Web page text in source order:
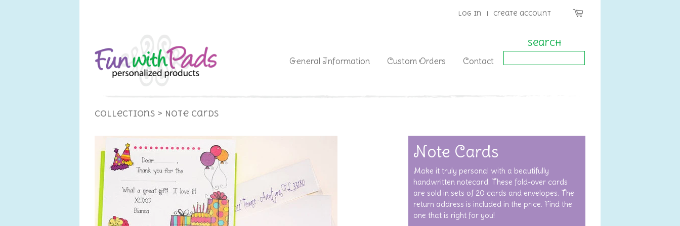
Log in | Create account
General Information Custom Orders Contact
Search
Collections > Note Cards
Note Cards
Make it truly personal with a beautifully
handwritten notecard. These fold-over cards
are sold in sets of 20 cards and envelopes. The
return address is included in the price. Find the
one that is right for you!